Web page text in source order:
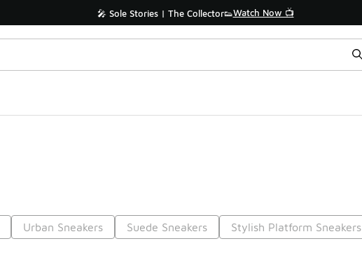
🎤 Sole Stories | The Collector👟Watch Now 📺
Urban Sneakers Suede Sneakers Stylish Platform Sneakers